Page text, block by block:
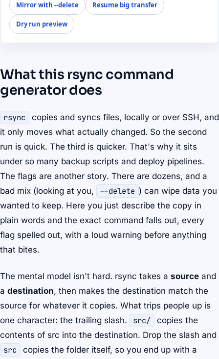
Mirror with --delete Resume big transfer
Dry run preview
What this rsync command
generator does
rsync
copies and syncs files, locally or over SSH, and
it only moves what actually changed. So the second
run is quick. The third is quicker. That's why it sits
under so many backup scripts and deploy pipelines.
The flags are another story. There are dozens, and a
bad mix (looking at you,
--delete ) can wipe data you
wanted to keep. Here you just describe the copy in
plain words and the exact command falls out, every
flag spelled out, with a loud warning before anything
that bites.
The mental model isn't hard. rsync takes a source and
a destination, then makes the destination match the
source for whatever it copies. What trips people up is
one character: the trailing slash.
src/
copies the
contents of src into the destination. Drop the slash and
src copies the folder itself, so you end up with a